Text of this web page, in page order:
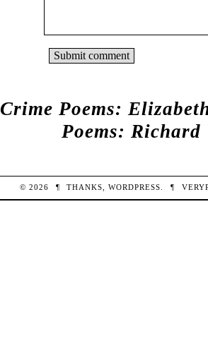
Crime Poems:
Poems:
© 2026 ¶ THANKS,WORDPRESS ¶